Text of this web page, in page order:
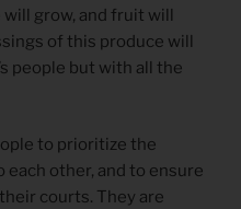
grow, and fruit will
of this produce will
people but with all the
to prioritize the
other, and to ensure
courts. They are